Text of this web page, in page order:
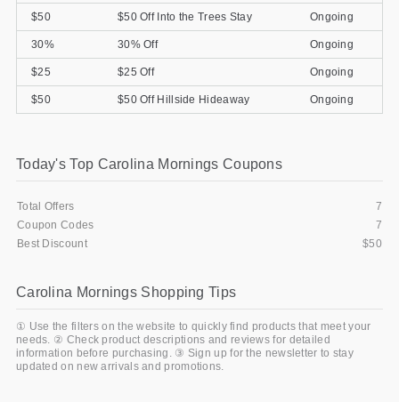
$50 $50 Off Into the Trees Stay Ongoing
30% 30% Off Ongoing
$25 $25 Off Ongoing
$50 $50 Off Hillside Hideaway Ongoing
Today's Top Carolina Mornings Coupons
Total Offers
7
Coupon Codes
7
Best Discount
$50
Carolina Mornings Shopping Tips
① Use the filters on the website to quickly find products that meet your
needs. ② Check product descriptions and reviews for detailed
information before purchasing. ③ Sign up for the newsletter to stay
updated on new arrivals and promotions.